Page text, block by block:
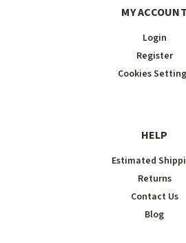
MY ACCOUNT
Login
Register
Cookies
HELP
Estimated
Returns
Contact Us
Blog